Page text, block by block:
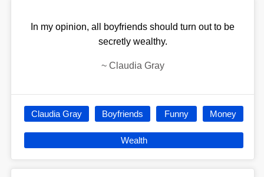
In my opinion, all boyfriends should turn out to be
secretly wealthy.
~ Claudia Gray
Claudia Gray Boyfriends Funny Money
Wealth